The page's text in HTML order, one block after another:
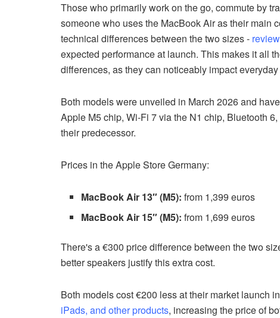
Those who primarily work on the go, commute by
someone who uses the MacBook Air as their main
technical differences between the two sizes -
expected performance at launch. This makes it all
differences, as they can noticeably impact
Both models were unveiled in March 2026 and
Apple M5 chip, Wi-Fi 7 via the N1 chip, Bluetooth
their predecessor.
Prices in the Apple Store Germany:
MacBook Air 13″ (M5): from 1,399 euros
MacBook Air 15″ (M5): from 1,699 euros
There's a €300 price difference between the two
better speakers justify this extra cost.
Both models cost €200 less at their market launch
iPads, and other products, increasing the price of